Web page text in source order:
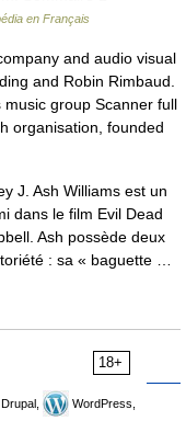
en Français
and audio visual
and Robin Rimbaud.
group Scanner full
organisation, founded
J. Ash Williams est un
dans le film Evil Dead
Ash possède deux
: sa « baguette …
18+
Drupal,
WordPress,